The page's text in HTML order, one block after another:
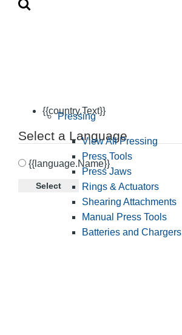
{{country.Text}}
Select a Language
{{language.Name}}
Select
Pressing
View All Pressing
Press Tools
Press Jaws
Rings & Actuators
Shearing Attachments
Manual Press Tools
Batteries and Chargers